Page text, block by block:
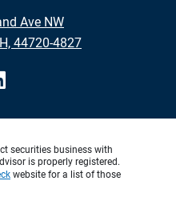
Ave NW
44720-4827
securities business with
is properly registered.
website for a list of those